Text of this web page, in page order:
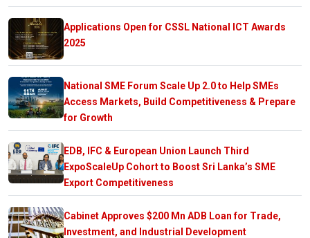
Applications Open for CSSL National ICT Awards
2025
National SME Forum Scale Up 2.0 to Help SMEs
Access Markets, Build Competitiveness & Prepare
for Growth
EDB, IFC & European Union Launch Third
ExpoScaleUp Cohort to Boost Sri Lanka’s SME
Export Competitiveness
Cabinet Approves $200 Mn ADB Loan for Trade,
Investment, and Industrial Development